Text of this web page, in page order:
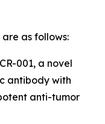
as follows:
001, a novel
antibody with
anti-tumor